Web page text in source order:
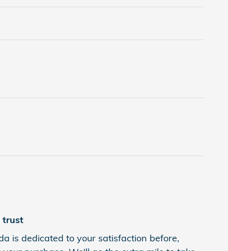
trust
is dedicated to your satisfaction before,